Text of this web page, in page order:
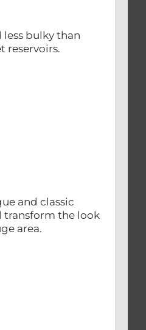
bulky than
reservoirs.
and classic
the look
area.